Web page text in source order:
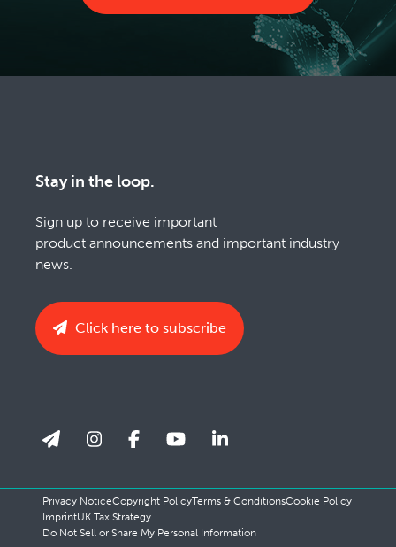
Stay in the loop.
Sign up to receive important
product announcements and important industry
news.
Click here to subscribe
Privacy NoticeCopyright PolicyTerms & ConditionsCookie Policy
ImprintUK Tax Strategy
Do Not Sell or Share My Personal Information